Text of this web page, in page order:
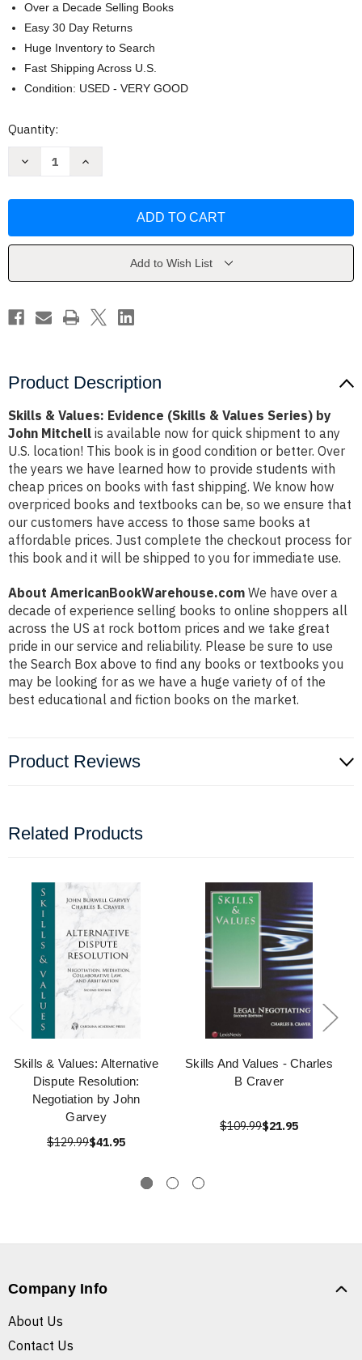
Over a Decade Selling Books
Easy 30 Day Returns
Huge Inventory to Search
Fast Shipping Across U.S.
Condition: USED - VERY GOOD
Current
Quantity:
Decrease
(Skills
by
Mitchell
Increase
(Skills
by
Mitchell
Add to Wish List
Product Description
Skills & Values: Evidence (Skills & Values Series) by
John Mitchell is available now for quick shipment to any
U.S. location! This book is in good condition or better. Over
the years we have learned how to provide students with
cheap prices on books with fast shipping. We know how
overpriced books and textbooks can be, so we ensure that
our customers have access to those same books at
affordable prices. Just complete the checkout process for
this book and it will be shipped to you for immediate use.
About AmericanBookWarehouse.com We have over a
decade of experience selling books to online shoppers all
across the US at rock bottom prices and we take great
pride in our service and reliability. Please be sure to use
the Search Box above to find any books or textbooks you
may be looking for as we have a huge variety of of the
best educational and fiction books on the market.
Product Reviews
Related Products
Skills & Values: Alternative
Dispute Resolution:
Negotiation by John
Garvey
$129.99$41.95
Skills And Values - Charles
B Craver
$109.99$21.95
Company Info
About Us
Contact Us